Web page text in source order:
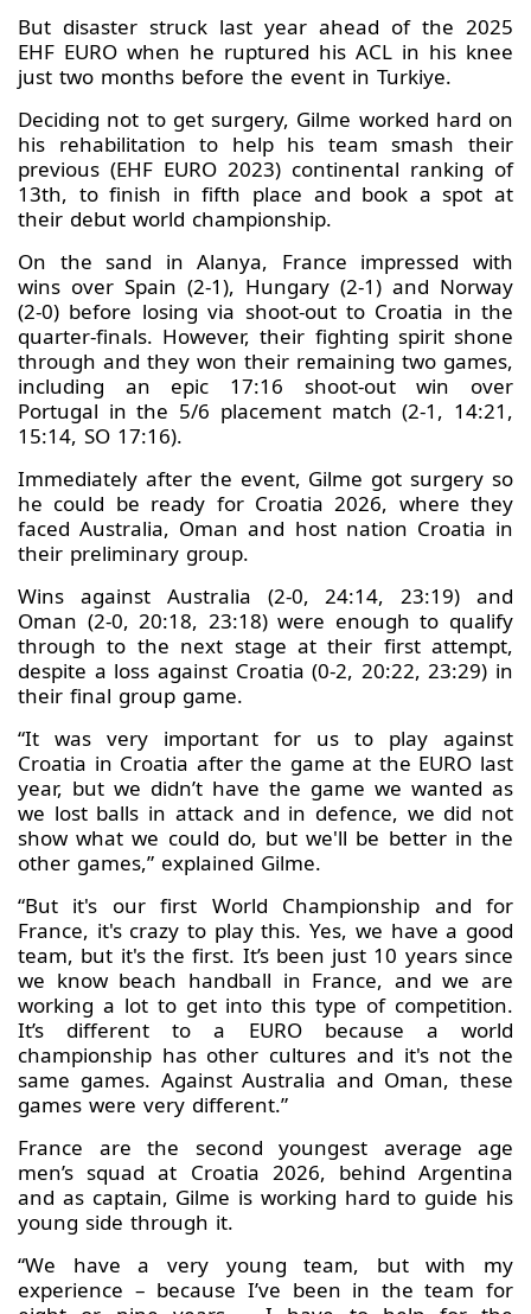
But disaster struck last year ahead of the 2025
EHF EURO when he ruptured his ACL in his knee
just two months before the event in Turkiye.
Deciding not to get surgery, Gilme worked hard on
his rehabilitation to help his team smash their
previous (EHF EURO 2023) continental ranking of
13th, to finish in fifth place and book a spot at
their debut world championship.
On the sand in Alanya, France impressed with
wins over Spain (2-1), Hungary (2-1) and Norway
(2-0) before losing via shoot-out to Croatia in the
quarter-finals. However, their fighting spirit shone
through and they won their remaining two games,
including an epic 17:16 shoot-out win over
Portugal in the 5/6 placement match (2-1, 14:21,
15:14, SO 17:16).
Immediately after the event, Gilme got surgery so
he could be ready for Croatia 2026, where they
faced Australia, Oman and host nation Croatia in
their preliminary group.
Wins against Australia (2-0, 24:14, 23:19) and
Oman (2-0, 20:18, 23:18) were enough to qualify
through to the next stage at their first attempt,
despite a loss against Croatia (0-2, 20:22, 23:29) in
their final group game.
“It was very important for us to play against
Croatia in Croatia after the game at the EURO last
year, but we didn’t have the game we wanted as
we lost balls in attack and in defence, we did not
show what we could do, but we'll be better in the
other games,” explained Gilme.
“But it's our first World Championship and for
France, it's crazy to play this. Yes, we have a good
team, but it's the first. It’s been just 10 years since
we know beach handball in France, and we are
working a lot to get into this type of competition.
It’s different to a EURO because a world
championship has other cultures and it's not the
same games. Against Australia and Oman, these
games were very different.”
France are the second youngest average age
men’s squad at Croatia 2026, behind Argentina
and as captain, Gilme is working hard to guide his
young side through it.
“We have a very young team, but with my
experience – because I’ve been in the team for